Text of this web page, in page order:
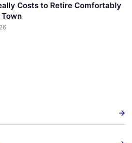
Costs to Retire Comfortably
Town